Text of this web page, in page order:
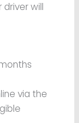
will
via the